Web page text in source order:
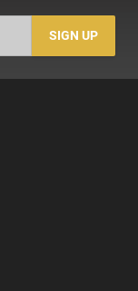
SIGN UP